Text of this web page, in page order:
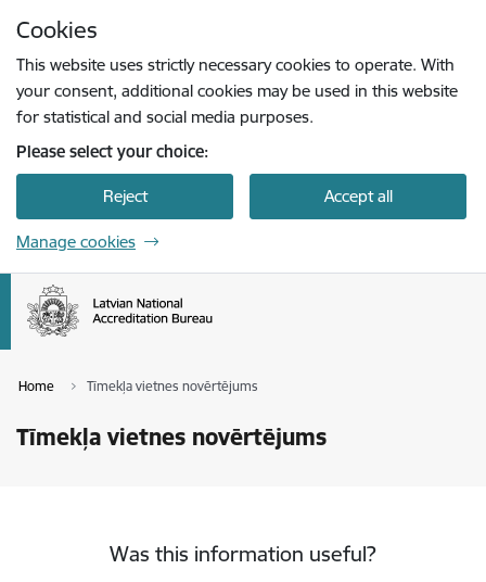
Cookies
This website uses strictly necessary cookies to operate. With
your consent, additional cookies may be used in this website
for statistical and social media purposes.
Please select your choice:
Reject Accept all
Manage cookies
Home Tīmekļa vietnes novērtējums
Tīmekļa vietnes novērtējums
Was this information useful?